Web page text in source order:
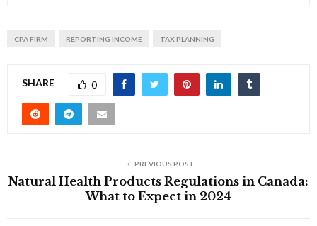
CPA FIRM REPORTING INCOME TAX PLANNING
SHARE 0
PREVIOUS POST
Natural Health Products Regulations in Canada:
What to Expect in 2024